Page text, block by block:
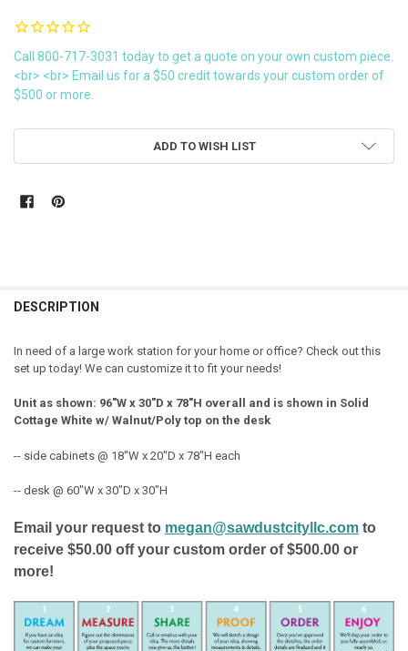
Call 800-717-3031 today to get a quote on your own custom piece.
<br> <br> Email us for a $50 credit towards your custom order of
$500 or more.
ADD TO WISH LIST
BOUGHT
SELECT
ADD
TO CART
DESCRIPTION
In need of a large work station for your home or office? Check out this
set up today! We can customize it to fit your needs!
Unit as shown: 96"W x 30"D x 78"H overall and is shown in Solid
Cottage White w/ Walnut/Poly top on the desk
-- side cabinets @ 18"W x 20"D x 78"H each
-- desk @ 60"W x 30"D x 30"H
Email your request to megan@sawdustcityllc.comto
receive $50.00 off your custom order of $500.00 or
more!